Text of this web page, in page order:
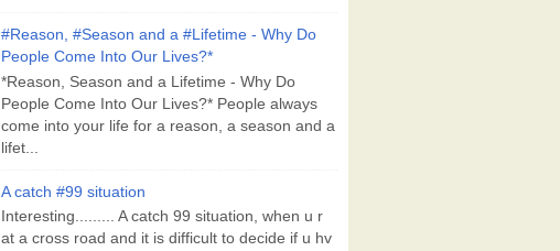
#Reason, #Season and a #Lifetime - Why Do
People Come Into Our Lives?*
*Reason, Season and a Lifetime - Why Do
People Come Into Our Lives?* People always
come into your life for a reason, a season and a
lifet...
A catch #99 situation
Interesting......... A catch 99 situation, when u r
at a cross road and it is difficult to decide if u hv